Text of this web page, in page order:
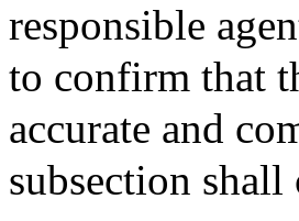
responsible
to confirm that
accurate and
subsection